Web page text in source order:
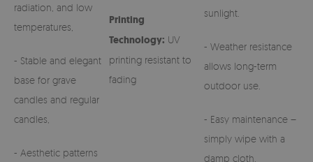
radiation, and low
temperatures,
- Stable and elegant
base for grave
candles and regular
candles,
- Aesthetic patterns
Printing
Technology: UV
printing resistant to
fading
sunlight.
- Weather resistance
allows long-term
outdoor use.
- Easy maintenance –
simply wipe with a
damp cloth.